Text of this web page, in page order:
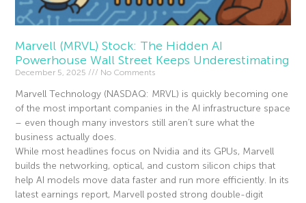
Marvell (MRVL) Stock: The Hidden AI
Powerhouse Wall Street Keeps Underestimating
December 5, 2025 No Comments
Marvell Technology (NASDAQ: MRVL) is quickly becoming one
of the most important companies in the AI infrastructure space
– even though many investors still aren’t sure what the
business actually does.
While most headlines focus on Nvidia and its GPUs, Marvell
builds the networking, optical, and custom silicon chips that
help AI models move data faster and run more efficiently. In its
latest earnings report, Marvell posted strong double-digit